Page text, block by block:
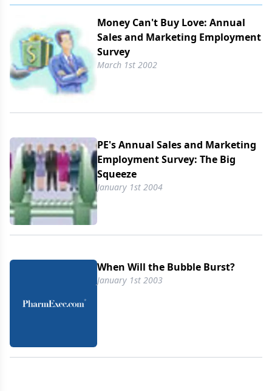
Money Can't Buy Love: Annual
Sales and Marketing Employment
Survey
March 1st 2002
PE's Annual Sales and Marketing
Employment Survey: The Big
Squeeze
January 1st 2004
When Will the Bubble Burst?
January 1st 2003